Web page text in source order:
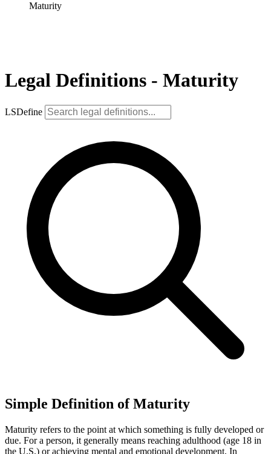
Maturity
Legal Definitions - Maturity
LSDefine
Simple Definition of Maturity
Maturity refers to the point at which something is fully developed or
due. For a person, it generally means reaching adulthood (age 18 in
the U.S.) or achieving mental and emotional development. In